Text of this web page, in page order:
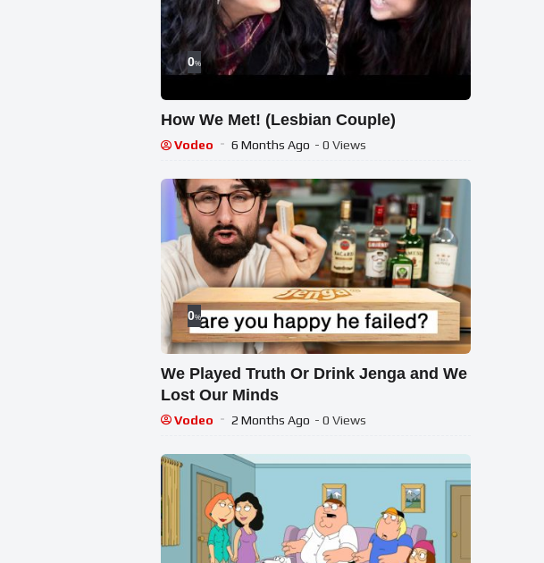
0%
How We Met! (Lesbian Couple)
Vodeo 6 Months Ago - 0 Views
0%
We Played Truth Or Drink Jenga and We
Lost Our Minds
Vodeo 2 Months Ago - 0 Views